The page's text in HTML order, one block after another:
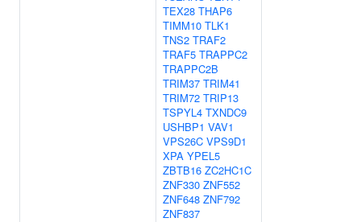
TEX28 THAP6
TIMM10 TLK1
TNS2 TRAF2
TRAF5 TRAPPC2
TRAPPC2B
TRIM37 TRIM41
TRIM72 TRIP13
TSPYL4 TXNDC9
USHBP1 VAV1
VPS26C VPS9D1
XPA YPEL5
ZBTB16 ZC2HC1C
ZNF330 ZNF552
ZNF648 ZNF792
ZNF837